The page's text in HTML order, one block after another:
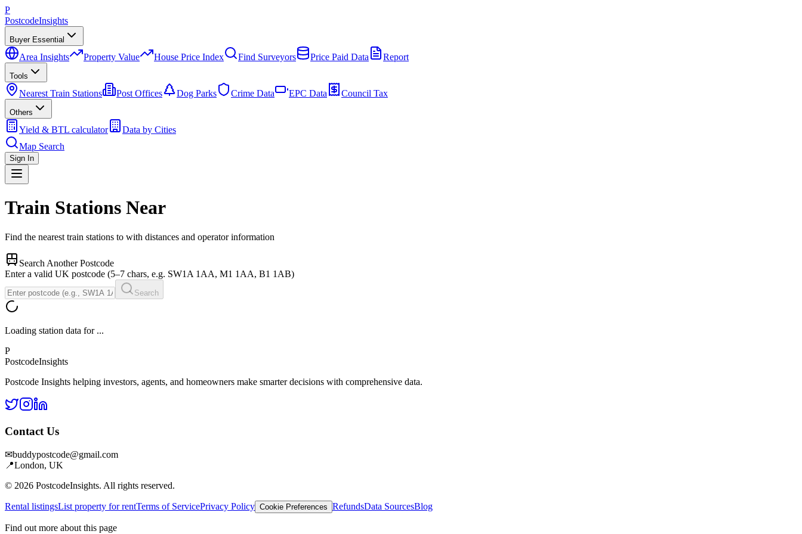
P
PostcodeInsights
Buyer Essential
Area Insights Property Value House Price Index Find Surveyors Price Paid Data Report
Tools
Nearest Train Stations Post Offices Dog Parks Crime Data EPC Data Council Tax
Others
Yield & BTL calculator
Data by Cities
Map Search
Sign In
Train Stations Near
Find the nearest train stations to with distances and operator information
Search Another Postcode
Enter a valid UK postcode (5–7 chars, e.g. SW1A 1AA, M1 1AA, B1 1AB)
Search
Loading station data for ...
P
PostcodeInsights
Postcode Insights helping investors, agents, and homeowners make smarter decisions with comprehensive data.
Contact Us
✉buddypostcode@gmail.com
📍London, UK
© 2026 PostcodeInsights. All rights reserved.
Rental listingsList property for rentTerms of ServicePrivacy Policy Cookie Preferences RefundsData SourcesBlog
Find out more about this page